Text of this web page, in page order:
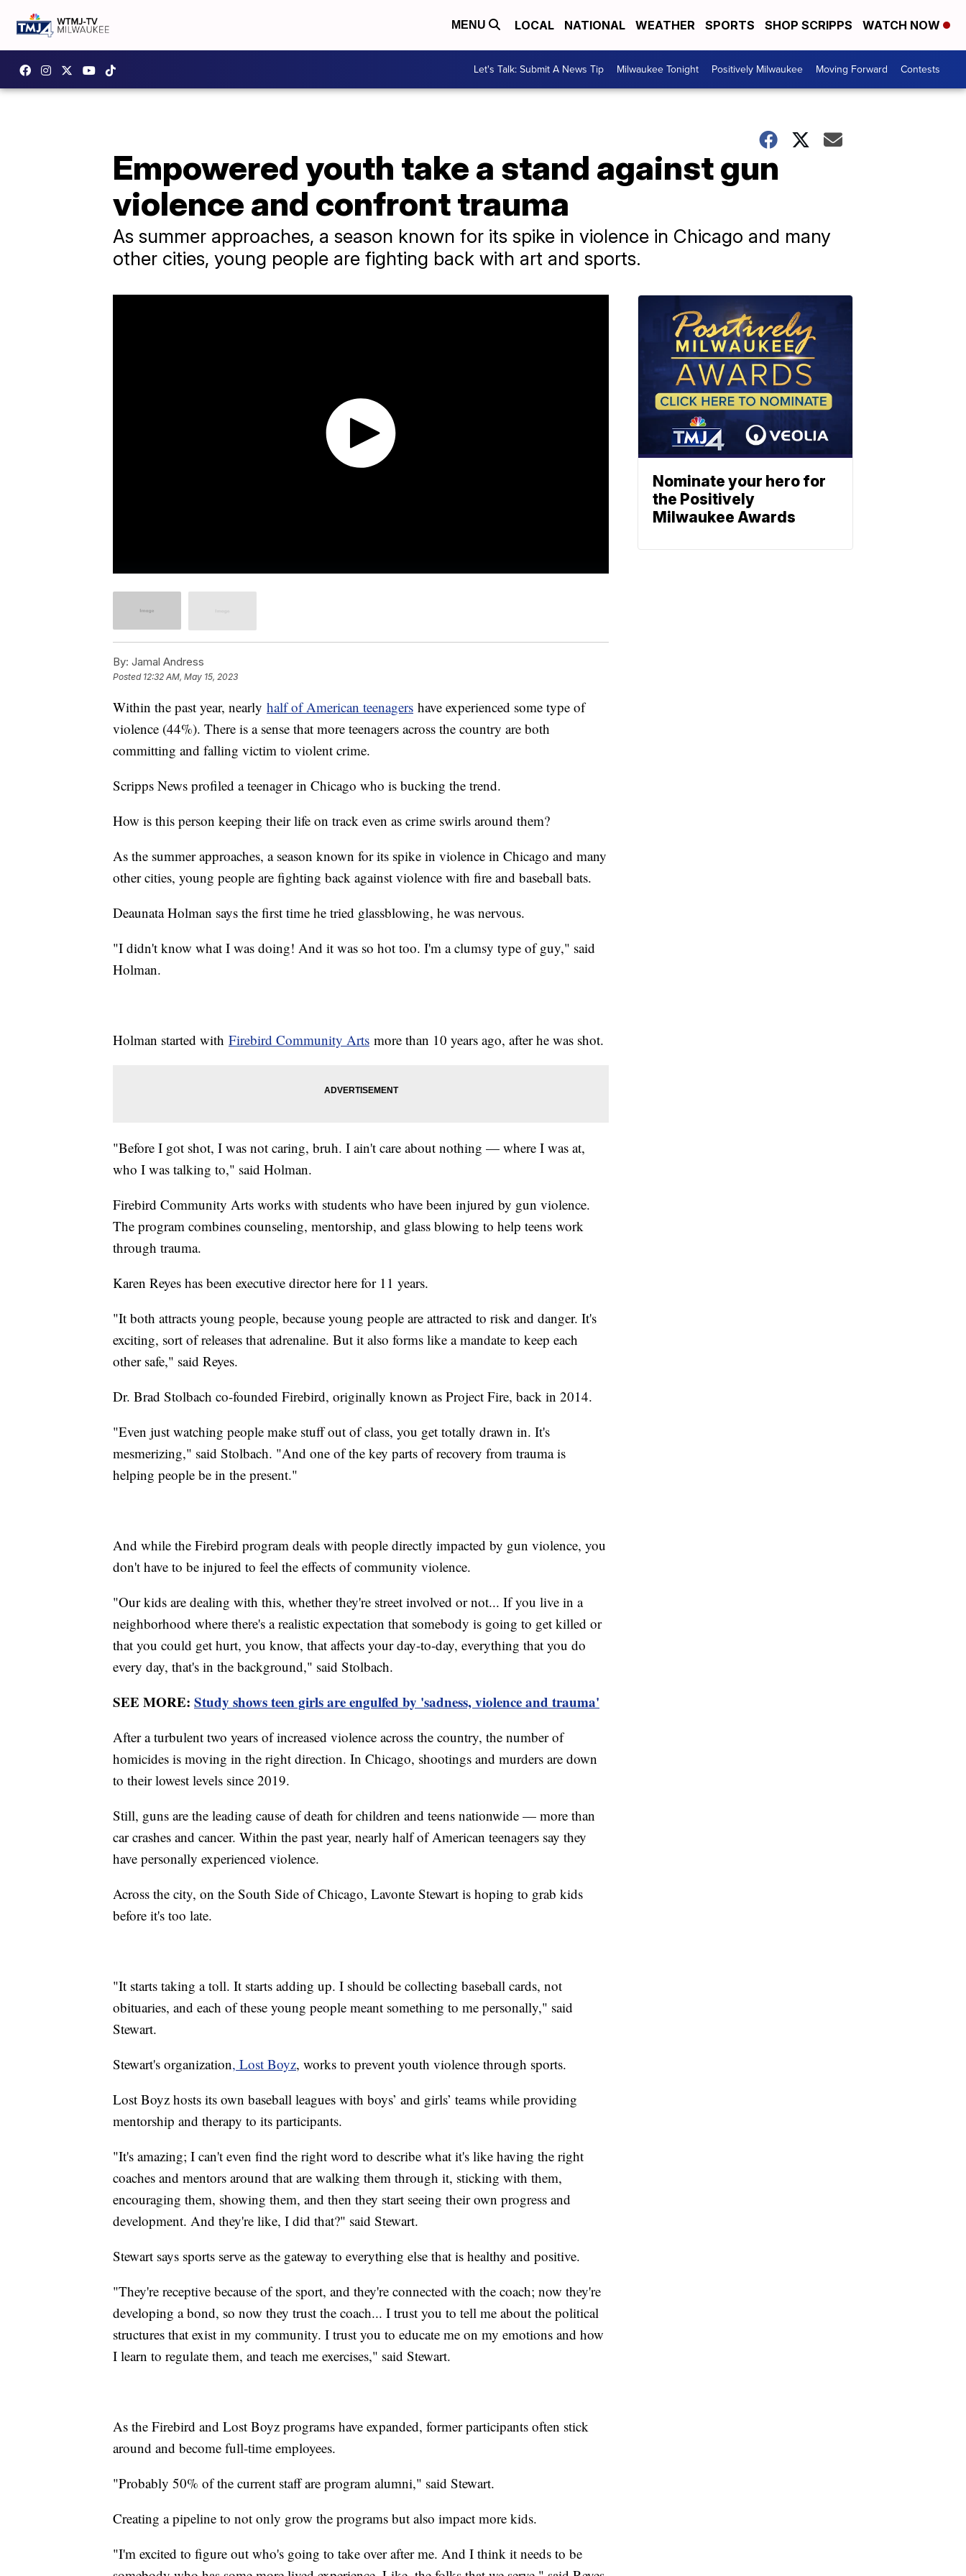
MENU LOCAL NATIONAL WEATHER SPORTS SHOP SCRIPPS WATCH NOW
Let's Talk: Submit A News Tip Milwaukee Tonight Positively Milwaukee Moving Forward Contests
Empowered youth take a stand against gun
violence and confront trauma
As summer approaches, a season known for its spike in violence in Chicago and many
other cities, young people are fighting back with art and sports.
By: Jamal Andress
Posted 12:32 AM, May 15, 2023
Within the past year, nearly half of American teenagers have experienced some type of
violence (44%). There is a sense that more teenagers across the country are both
committing and falling victim to violent crime.
Scripps News profiled a teenager in Chicago who is bucking the trend.
How is this person keeping their life on track even as crime swirls around them?
As the summer approaches, a season known for its spike in violence in Chicago and many
other cities, young people are fighting back against violence with fire and baseball bats.
Deaunata Holman says the first time he tried glassblowing, he was nervous.
"I didn't know what I was doing! And it was so hot too. I'm a clumsy type of guy," said
Holman.
Holman started with Firebird Community Arts more than 10 years ago, after he was shot.
"Before I got shot, I was not caring, bruh. I ain't care about nothing — where I was at,
who I was talking to," said Holman.
Firebird Community Arts works with students who have been injured by gun violence.
The program combines counseling, mentorship, and glass blowing to help teens work
through trauma.
Karen Reyes has been executive director here for 11 years.
"It both attracts young people, because young people are attracted to risk and danger. It's
exciting, sort of releases that adrenaline. But it also forms like a mandate to keep each
other safe," said Reyes.
Dr. Brad Stolbach co-founded Firebird, originally known as Project Fire, back in 2014.
"Even just watching people make stuff out of class, you get totally drawn in. It's
mesmerizing," said Stolbach. "And one of the key parts of recovery from trauma is
helping people be in the present."
And while the Firebird program deals with people directly impacted by gun violence, you
don't have to be injured to feel the effects of community violence.
"Our kids are dealing with this, whether they're street involved or not... If you live in a
neighborhood where there's a realistic expectation that somebody is going to get killed or
that you could get hurt, you know, that affects your day-to-day, everything that you do
every day, that's in the background," said Stolbach.
SEE MORE: Study shows teen girls are engulfed by 'sadness, violence and trauma'
After a turbulent two years of increased violence across the country, the number of
homicides is moving in the right direction. In Chicago, shootings and murders are down
to their lowest levels since 2019.
Still, guns are the leading cause of death for children and teens nationwide — more than
car crashes and cancer. Within the past year, nearly half of American teenagers say they
have personally experienced violence.
Across the city, on the South Side of Chicago, Lavonte Stewart is hoping to grab kids
before it's too late.
"It starts taking a toll. It starts adding up. I should be collecting baseball cards, not
obituaries, and each of these young people meant something to me personally," said
Stewart.
Stewart's organization, Lost Boyz, works to prevent youth violence through sports.
Lost Boyz hosts its own baseball leagues with boys’ and girls’ teams while providing
mentorship and therapy to its participants.
"It's amazing; I can't even find the right word to describe what it's like having the right
coaches and mentors around that are walking them through it, sticking with them,
encouraging them, showing them, and then they start seeing their own progress and
development. And they're like, I did that?" said Stewart.
Stewart says sports serve as the gateway to everything else that is healthy and positive.
"They're receptive because of the sport, and they're connected with the coach; now they're
developing a bond, so now they trust the coach... I trust you to tell me about the political
structures that exist in my community. I trust you to educate me on my emotions and how
I learn to regulate them, and teach me exercises," said Stewart.
As the Firebird and Lost Boyz programs have expanded, former participants often stick
around and become full-time employees.
"Probably 50% of the current staff are program alumni," said Stewart.
Creating a pipeline to not only grow the programs but also impact more kids.
"I'm excited to figure out who's going to take over after me. And I think it needs to be
Nominate your hero for
the Positively
Milwaukee Awards